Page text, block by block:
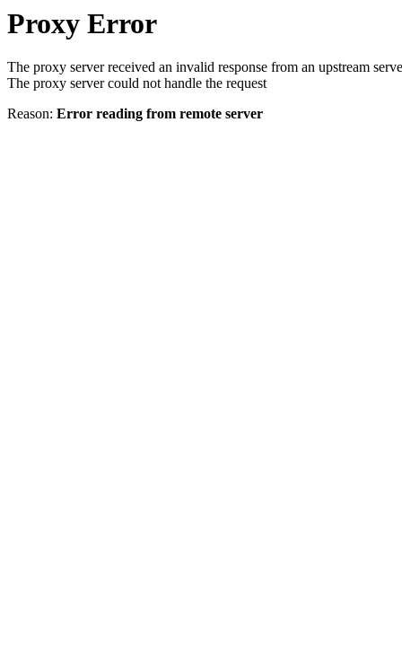
Proxy Error
The proxy server received an invalid response from an upstream
The proxy server could not handle the request
Reason: Error reading from remote server